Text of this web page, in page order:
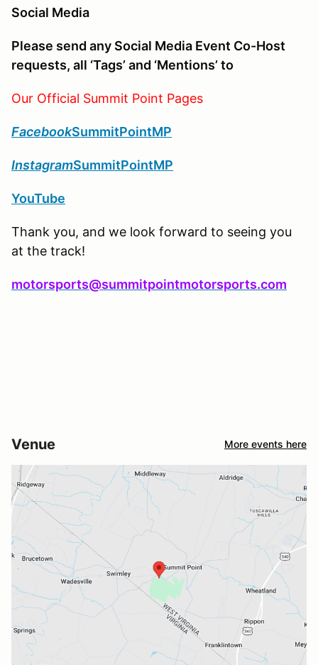
Social Media
Please send any Social Media Event Co-Host
requests, all ‘Tags’ and ‘Mentions’ to
Our Official Summit Point Pages
FacebookSummitPointMP
InstagramSummitPointMP
YouTube
Thank you, and we look forward to seeing you
at the track!
motorsports@summitpointmotorsports.com
Venue More events here